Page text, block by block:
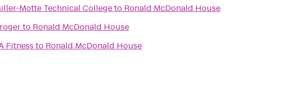
Motte Technical Collegeto Ronald McDonald House
to Ronald McDonald House
Fitness to Ronald McDonald House